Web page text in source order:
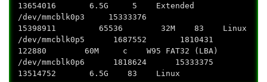
13654016 6.5G 5 Extended
/dev/mmcblk0p3 15333376
15398911 65536 32M 83 Linux
/dev/mmcblk0p5 1687552 1810431
122880 60M c W95 FAT32 (LBA)
/dev/mmcblk0p6 1818624 15333375
13514752 6.5G 83 Linux